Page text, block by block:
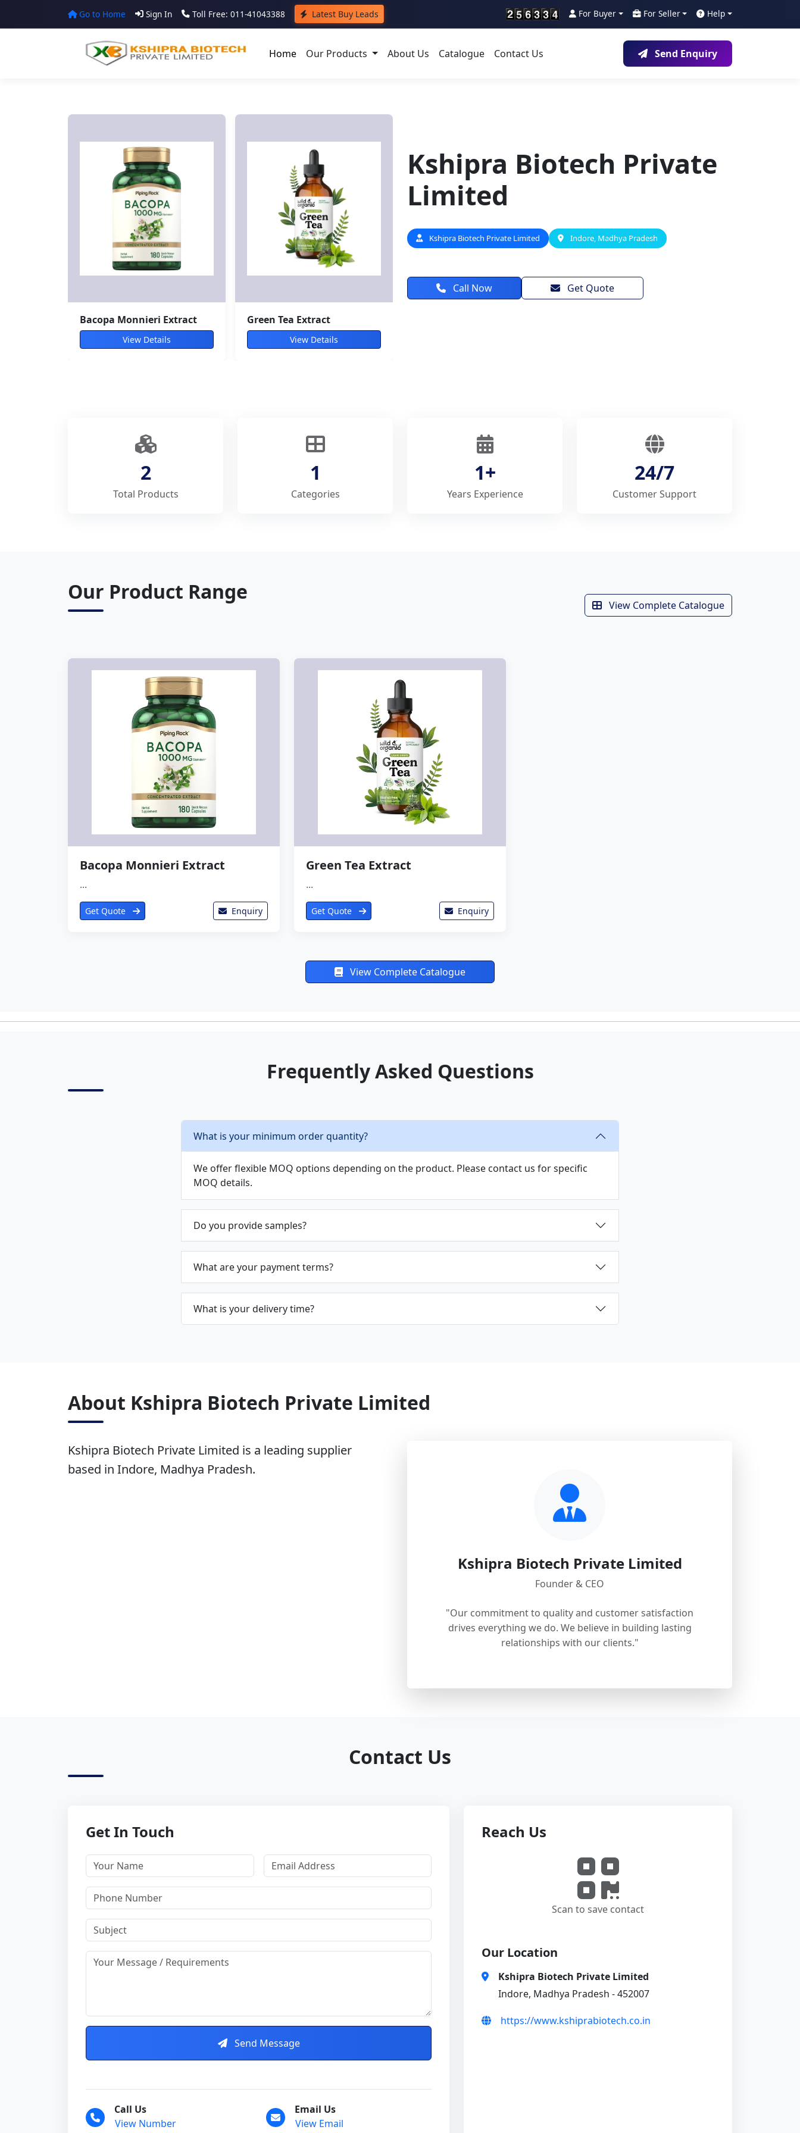
Go to Home Sign In Toll Free: 011-41043388 Latest Buy Leads For Buyer For Seller Help
Home Our Products About Us Catalogue Contact Us Send Enquiry
Bacopa Monnieri Extract
View Details
Green Tea Extract
View Details
Kshipra Biotech Private
Limited
Kshipra Biotech Private Limited Indore, Madhya Pradesh
Call Now Get Quote
2
Total Products
1
Categories
1+
Years Experience
24/7
Customer Support
Our Product Range
View Complete Catalogue
Bacopa Monnieri Extract
...
Get Quote Enquiry
Green Tea Extract
...
Get Quote Enquiry
View Complete Catalogue
Frequently Asked Questions
What is your minimum order quantity?
We offer flexible MOQ options depending on the product. Please contact us for specific
MOQ details.
Do you provide samples?
What are your payment terms?
What is your delivery time?
About Kshipra Biotech Private Limited
Kshipra Biotech Private Limited is a leading supplier
based in Indore, Madhya Pradesh.
Kshipra Biotech Private Limited
Founder & CEO
"Our commitment to quality and customer satisfaction
drives everything we do. We believe in building lasting
relationships with our clients."
Contact Us
Get In Touch
Send Message
Call Us
View Number
Email Us
View Email
Reach Us
Scan to save contact
Our Location
Kshipra Biotech Private Limited
Indore, Madhya Pradesh - 452007
https://www.kshiprabiotech.co.in